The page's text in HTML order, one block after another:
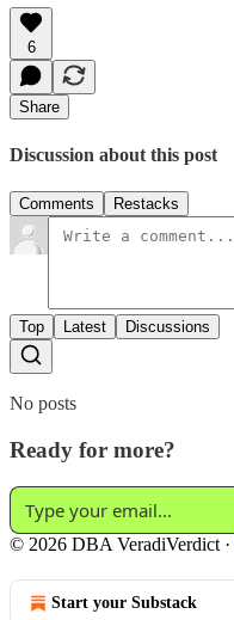
6
Share
Discussion about this post
Comments Restacks
Top Latest Discussions
No posts
Ready for more?
© 2026 DBA VeradiVerdict ·
Start your Substack